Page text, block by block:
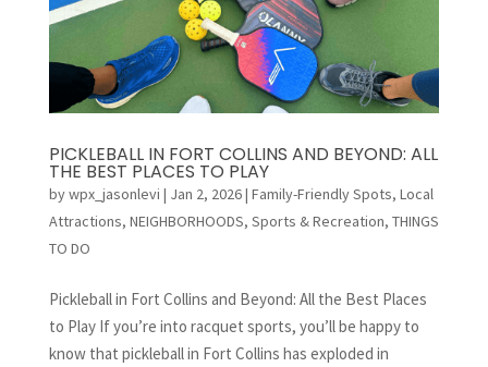
PICKLEBALL IN FORT COLLINS AND BEYOND: ALL
THE BEST PLACES TO PLAY
bywpx_jasonlevi | Jan 2, 2026| Family-Friendly Spots, Local
Attractions, NEIGHBORHOODS, Sports & Recreation, THINGS
TO DO
Pickleball in Fort Collins and Beyond: All the Best Places
to Play If you’re into racquet sports, you’ll be happy to
know that pickleball in Fort Collins has exploded in